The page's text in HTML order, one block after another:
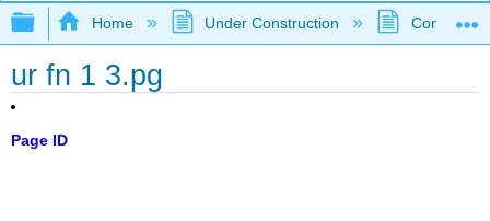
Expand/collapse global hierarchy
Home Under Construction
ur fn 1 3.pg
Page ID